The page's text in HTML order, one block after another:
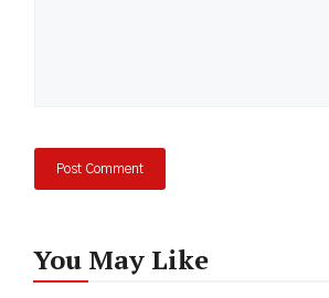
You May Like